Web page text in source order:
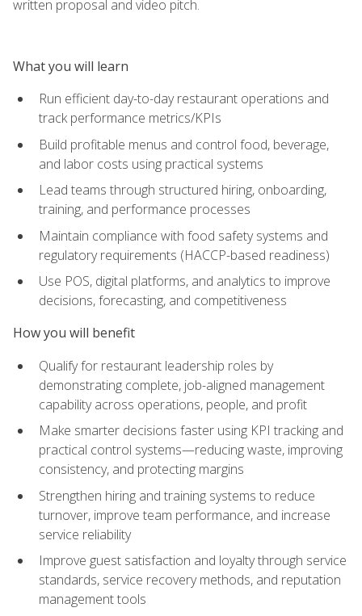
written proposal and video pitch.
What you will learn
Run efficient day-to-day restaurant operations and
track performance metrics/KPIs
Build profitable menus and control food, beverage,
and labor costs using practical systems
Lead teams through structured hiring, onboarding,
training, and performance processes
Maintain compliance with food safety systems and
regulatory requirements (HACCP-based readiness)
Use POS, digital platforms, and analytics to improve
decisions, forecasting, and competitiveness
How you will benefit
Qualify for restaurant leadership roles by
demonstrating complete, job-aligned management
capability across operations, people, and profit
Make smarter decisions faster using KPI tracking and
practical control systems—reducing waste, improving
consistency, and protecting margins
Strengthen hiring and training systems to reduce
turnover, improve team performance, and increase
service reliability
Improve guest satisfaction and loyalty through service
standards, service recovery methods, and reputation
management tools